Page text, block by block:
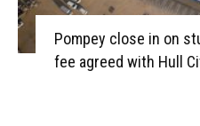
Pompey close in on
fee agreed with Hull